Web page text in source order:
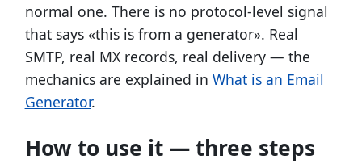
normal one. There is no protocol-level signal
that says «this is from a generator». Real
SMTP, real MX records, real delivery — the
mechanics are explained inWhat is an Email
Generator.
How to use it — three steps